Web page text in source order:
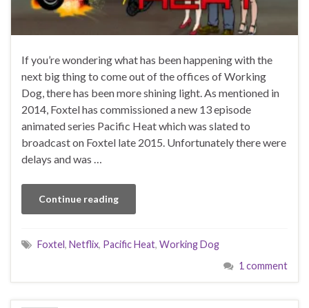
If you’re wondering what has been happening with the
next big thing to come out of the offices of Working
Dog, there has been more shining light. As mentioned in
2014, Foxtel has commissioned a new 13 episode
animated series Pacific Heat which was slated to
broadcast on Foxtel late 2015. Unfortunately there were
delays and was …
Continue reading
Foxtel, Netflix, Pacific Heat, Working Dog
1 comment